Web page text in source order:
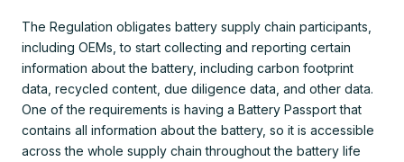
The Regulation obligates battery supply chain participants,
including OEMs, to start collecting and reporting certain
information about the battery, including carbon footprint
data, recycled content, due diligence data, and other data.
One of the requirements is having a Battery Passport that
contains all information about the battery, so it is accessible
across the whole supply chain throughout the battery life